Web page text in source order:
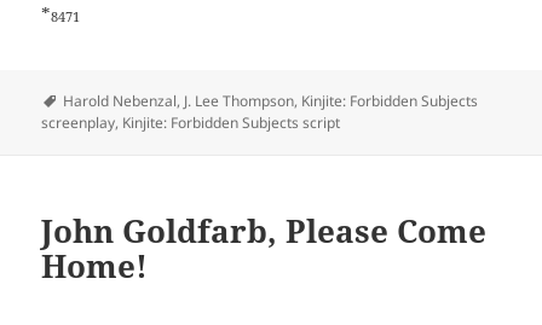
*8471
Tags
Harold Nebenzal, J. Lee Thompson, Kinjite: Forbidden Subjects
screenplay, Kinjite: Forbidden Subjects script
John Goldfarb, Please Come
Home!